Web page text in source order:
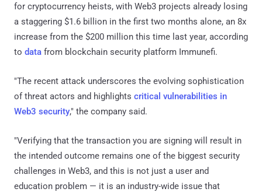
for cryptocurrency heists, with Web3 projects already losing
a staggering $1.6 billion in the first two months alone, an 8x
increase from the $200 million this time last year, according
to data from blockchain security platform Immunefi.
"The recent attack underscores the evolving sophistication
of threat actors and highlights critical vulnerabilities in
Web3 security," the company said.
"Verifying that the transaction you are signing will result in
the intended outcome remains one of the biggest security
challenges in Web3, and this is not just a user and
education problem — it is an industry-wide issue that